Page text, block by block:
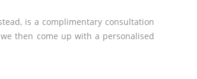
is a complimentary consultation
then come up with a personalised